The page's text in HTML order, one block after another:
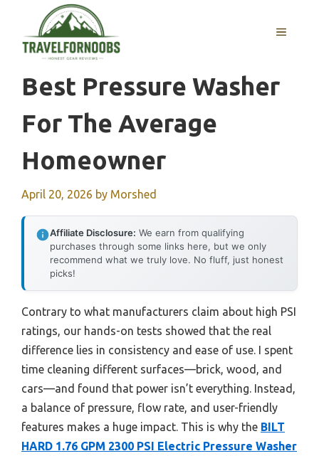
content
MENU
Best Pressure Washer
For The Average
Homeowner
April 20, 2026 by Morshed
Affiliate Disclosure: We earn from qualifying
purchases through some links here, but we only
recommend what we truly love. No fluff, just honest
picks!
Contrary to what manufacturers claim about high PSI
ratings, our hands-on tests showed that the real
difference lies in consistency and ease of use. I spent
time cleaning different surfaces—brick, wood, and
cars—and found that power isn’t everything. Instead,
a balance of pressure, flow rate, and user-friendly
features makes a huge impact. This is why the BILT
HARD 1.76 GPM 2300 PSI Electric Pressure Washer